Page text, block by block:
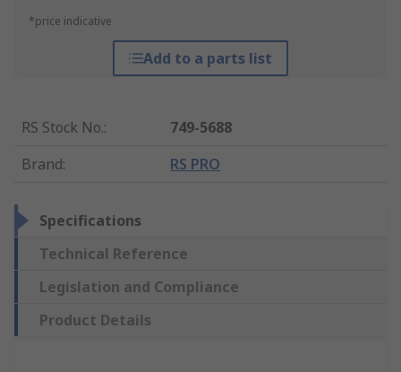
*price indicative
Add to a parts list
RS Stock No.:
749-5688
Brand: RS PRO
Specifications
Technical Reference
Legislation and Compliance
Product Details